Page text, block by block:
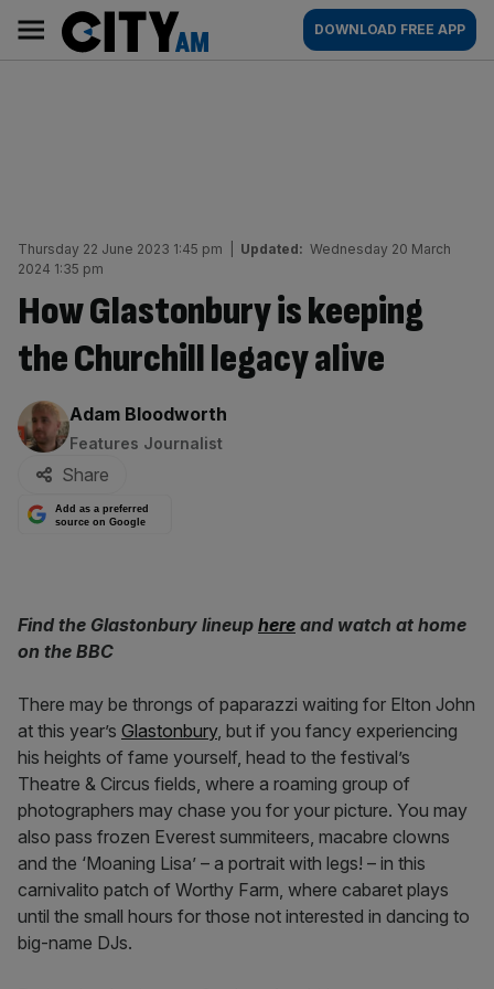
content
AM
Main
navigation
DOWNLOAD FREE APP
Thursday 22 June 2023 1:45 pm Updated: Wednesday 20 March
2024 1:35 pm
How Glastonbury is keeping
the Churchill legacy alive
By:
Adam Bloodworth
Features Journalist
Share
Add as a preferred
source on Google
Find the Glastonbury lineup here and watch at home
on the BBC
There may be throngs of paparazzi waiting for Elton John
at this year’s Glastonbury, but if you fancy experiencing
his heights of fame yourself, head to the festival’s
Theatre & Circus fields, where a roaming group of
photographers may chase you for your picture. You may
also pass frozen Everest summiteers, macabre clowns
and the ‘Moaning Lisa’ – a portrait with legs! – in this
carnivalito patch of Worthy Farm, where cabaret plays
until the small hours for those not interested in dancing to
big-name DJs.